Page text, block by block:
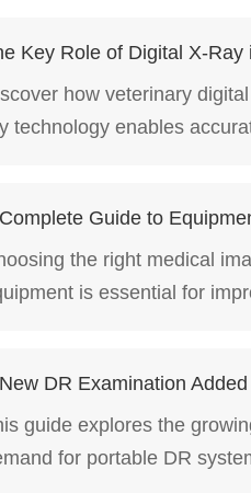
how veterinary
technology enables
imaging solutions for
animal healthcare.
the right medical
is essential for
compares Portable DR,
C-Arm, and Dynamic
across different
guide explores the
for portable DR